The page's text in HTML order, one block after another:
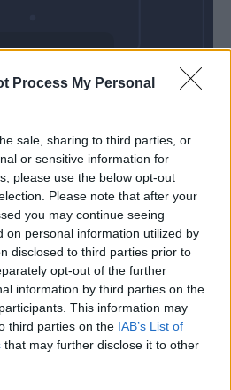
Process My Personal
sale, sharing to third parties, or
or sensitive information for
please use the below opt-out
Please note that after your
you may continue seeing
on personal information utilized by
disclosed to third parties prior to
opt-out of the further
information by third parties on the
This information may
third parties on the IAB’s List of
that may further disclose it to other
01